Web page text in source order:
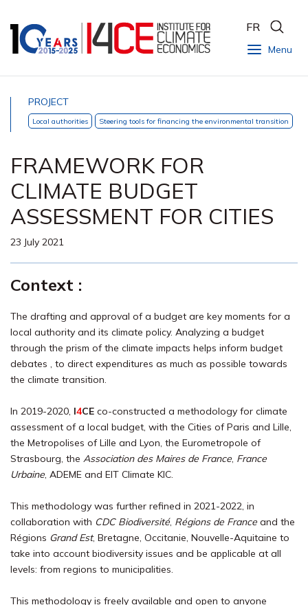
Menu
FR
PROJECT
Local authorities Steering tools for financing the environmental transition
FRAMEWORK FOR
CLIMATE BUDGET
ASSESSMENT FOR CITIES
23 July 2021
Context :
The drafting and approval of a budget are key moments for a
local authority and its climate policy. Analyzing a budget
through the prism of the climate impacts helps inform budget
debates , to direct expenditures as much as possible towards
the climate transition.
In 2019-2020, I4CE co-constructed a methodology for climate
assessment of a local budget, with the Cities of Paris and Lille,
the Metropolises of Lille and Lyon, the Eurometropole of
Strasbourg, the Association des Maires de France, France
Urbaine, ADEME and EIT Climate KIC.
This methodology was further refined in 2021-2022, in
collaboration with CDC Biodiversité, Régions de France and the
Régions Grand Est, Bretagne, Occitanie, Nouvelle-Aquitaine to
take into account biodiversity issues and be applicable at all
levels: from regions to municipalities.
This methodology is freely available and open to anyone